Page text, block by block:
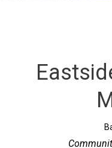
Categories